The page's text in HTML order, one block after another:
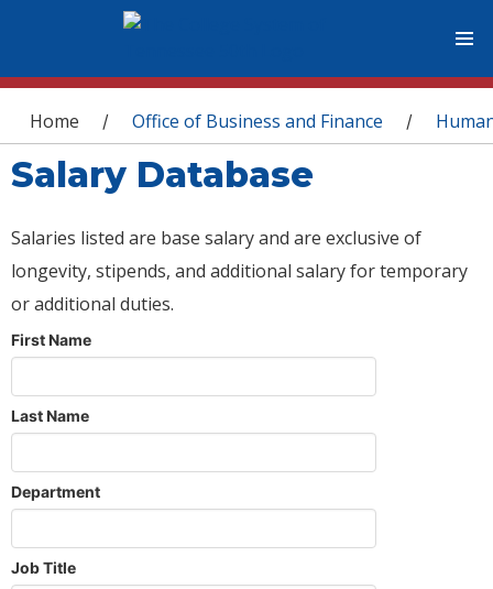
You are here
Home / Office of Business and Finance /
Salary Database
Salaries listed are base salary and are exclusive of
longevity, stipends, and additional salary for temporary
or additional duties.
First Name
Last Name
Department
Job Title